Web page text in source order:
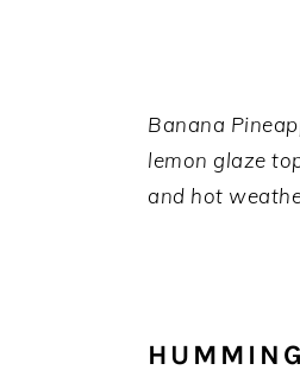
Banana
lemon glaze
and hot